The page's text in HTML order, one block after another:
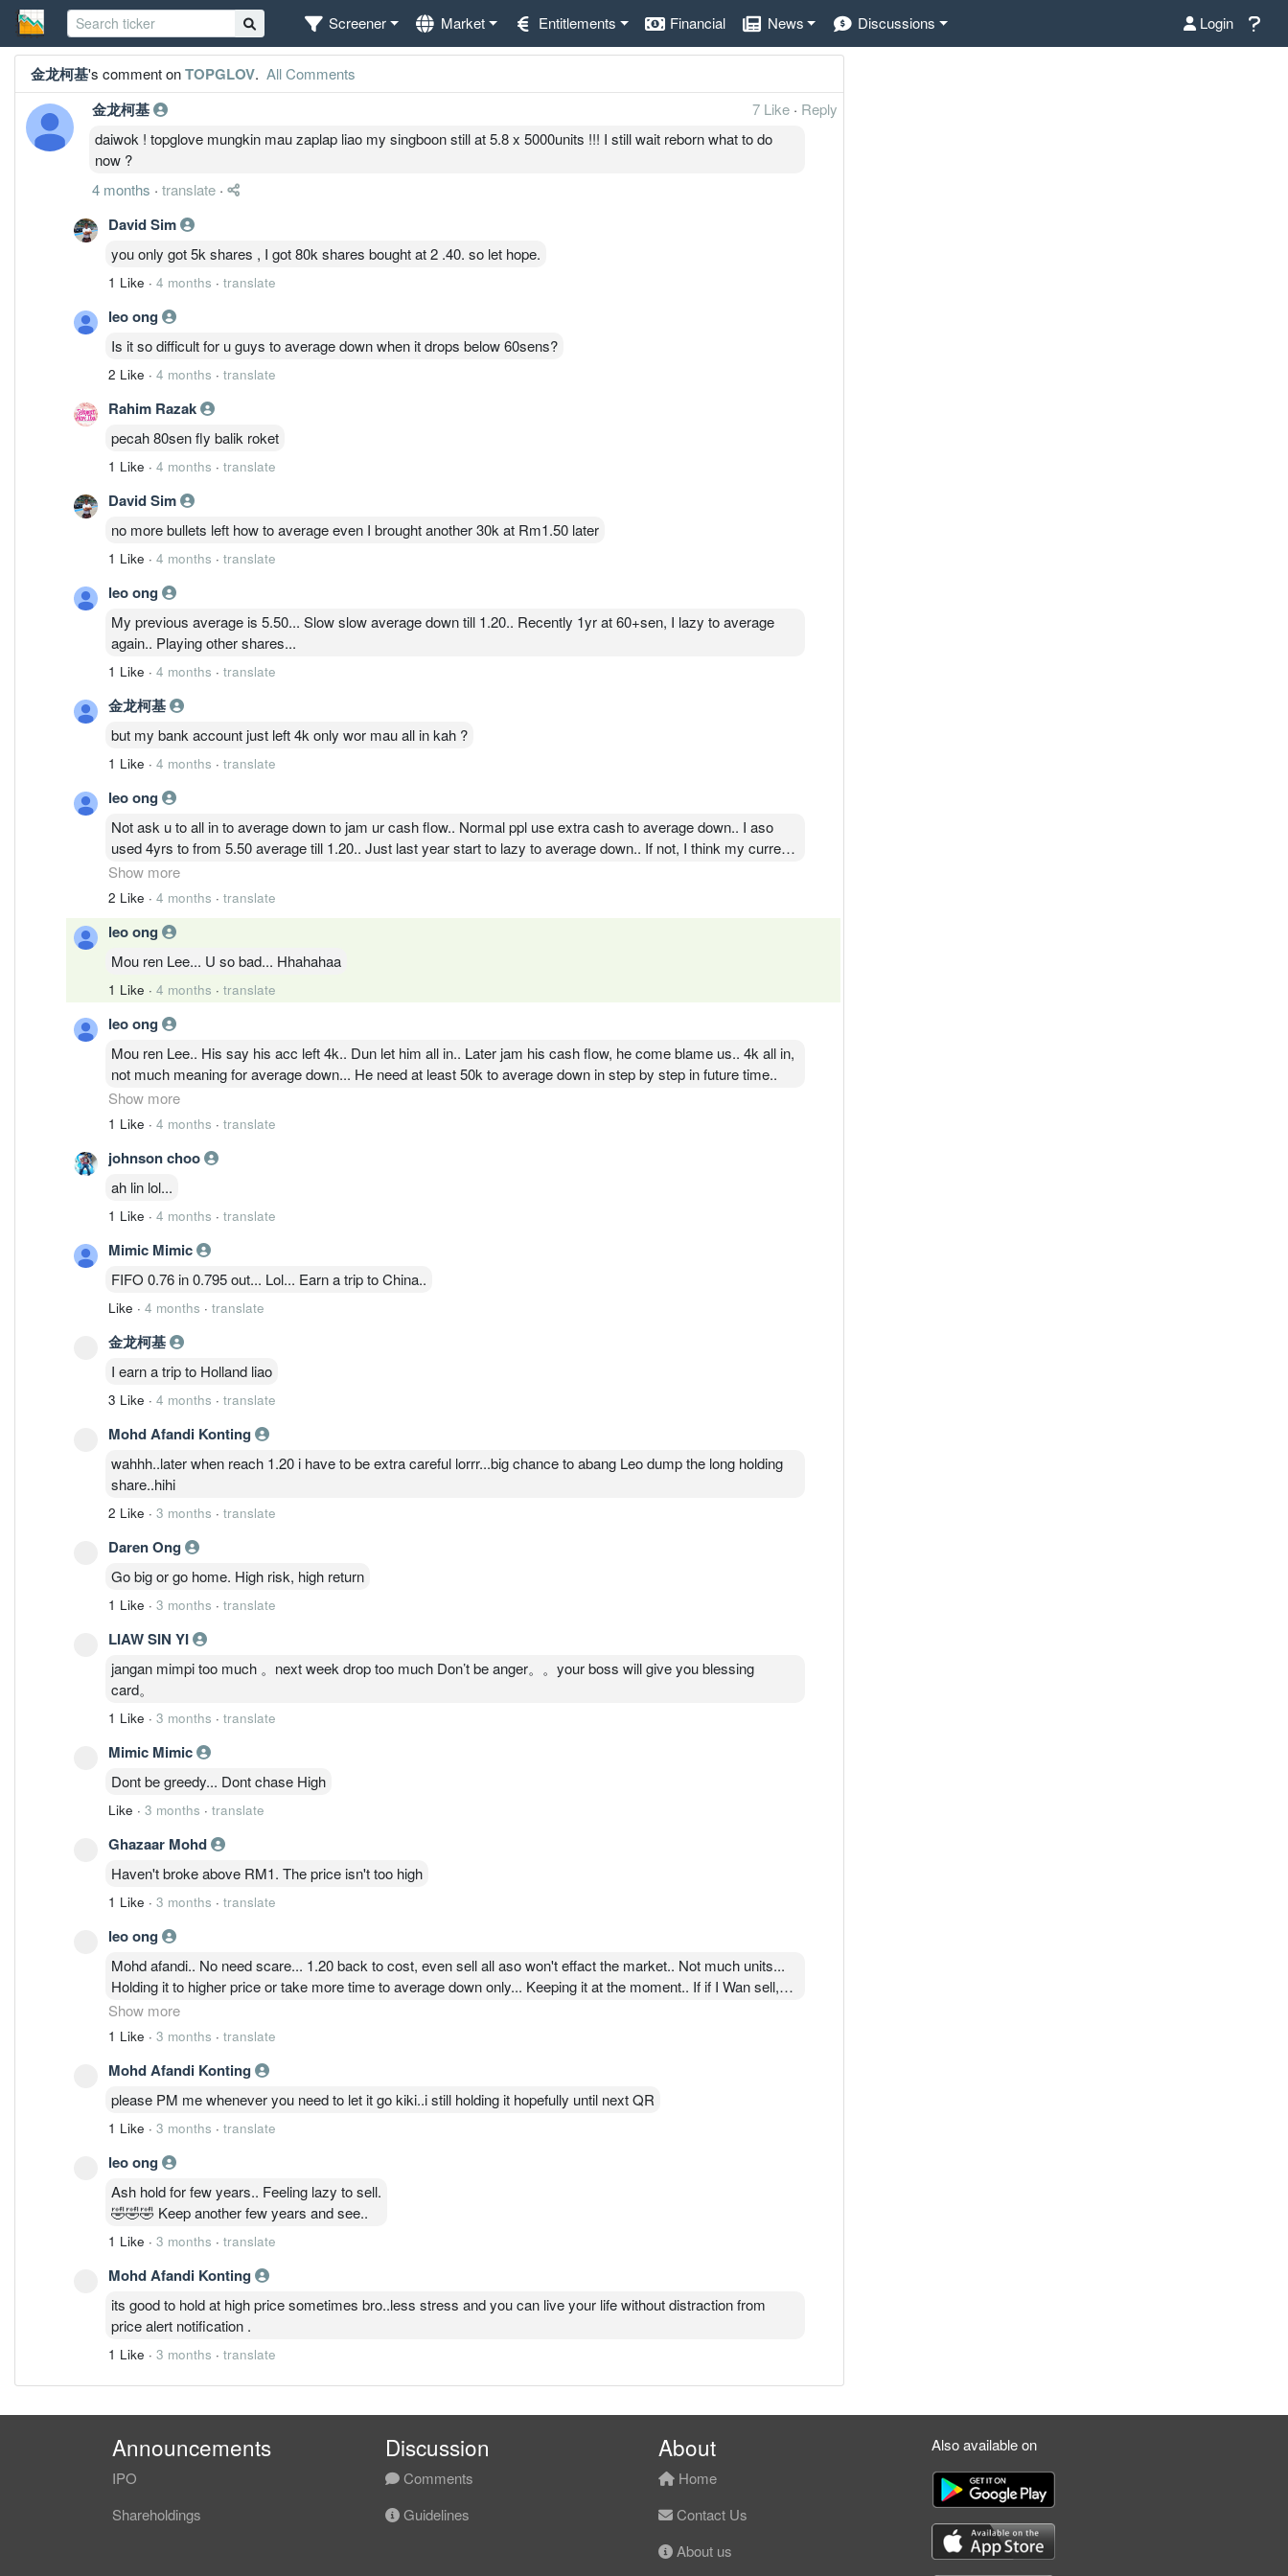
Screener Market Entitlements Financial News Discussions Login
金龙柯基's comment onTOPGLOV. All Comments
金龙柯基 7 Like · Reply
daiwok ! topglove mungkin mau zaplap liao my singboon still at 5.8 x 5000units !!! I still wait reborn what to do
now ?
4 months · translate ·
David Sim
you only got 5k shares , I got 80k shares bought at 2 .40. so let hope.
1 Like · 4 months · translate
leo ong
Is it so difficult for u guys to average down when it drops below 60sens?
2 Like · 4 months · translate
Rahim Razak
pecah 80sen fly balik roket
1 Like · 4 months · translate
David Sim
no more bullets left how to average even I brought another 30k at Rm1.50 later
1 Like · 4 months · translate
leo ong
My previous average is 5.50... Slow slow average down till 1.20.. Recently 1yr at 60+sen, I lazy to average
again.. Playing other shares...
1 Like · 4 months · translate
金龙柯基
but my bank account just left 4k only wor mau all in kah ?
1 Like · 4 months · translate
leo ong
Not ask u to all in to average down to jam ur cash flow.. Normal ppl use extra cash to average down.. I aso
used 4yrs to from 5.50 average till 1.20.. Just last year start to lazy to average down.. If not, I think my current
price will be likely 90sen+
Show more
2 Like · 4 months · translate
leo ong
Mou ren Lee... U so bad... Hhahahaa
1 Like · 4 months · translate
leo ong
Mou ren Lee.. His say his acc left 4k.. Dun let him all in.. Later jam his cash flow, he come blame us.. 4k all in,
not much meaning for average down... He need at least 50k to average down in step by step in future time..
Show more
1 Like · 4 months · translate
johnson choo
ah lin lol...
1 Like · 4 months · translate
Mimic Mimic
FIFO 0.76 in 0.795 out... Lol... Earn a trip to China..
Like · 4 months · translate
金龙柯基
I earn a trip to Holland liao
3 Like · 4 months · translate
Mohd Afandi Konting
wahhh..later when reach 1.20 i have to be extra careful lorrr...big chance to abang Leo dump the long holding
share..hihi
2 Like · 3 months · translate
Daren Ong
Go big or go home. High risk, high return
1 Like · 3 months · translate
LIAW SIN YI
jangan mimpi too much 。next week drop too much Don’t be anger。。your boss will give you blessing
card。
1 Like · 3 months · translate
Mimic Mimic
Dont be greedy... Dont chase High
Like · 3 months · translate
Ghazaar Mohd
Haven't broke above RM1. The price isn't too high
1 Like · 3 months · translate
leo ong
Mohd afandi.. No need scare... 1.20 back to cost, even sell all aso won't effact the market.. Not much units...
Holding it to higher price or take more time to average down only... Keeping it at the moment.. If if I Wan sell,
ady sold all at 1.40 at previous time..
Show more
1 Like · 3 months · translate
Mohd Afandi Konting
please PM me whenever you need to let it go kiki..i still holding it hopefully until next QR
1 Like · 3 months · translate
leo ong
Ash hold for few years.. Feeling lazy to sell.
🤣🤣🤣 Keep another few years and see..
1 Like · 3 months · translate
Mohd Afandi Konting
its good to hold at high price sometimes bro..less stress and you can live your life without distraction from
price alert notification .
1 Like · 3 months · translate
Announcements
IPO
Shareholdings
Discussion
Comments
Guidelines
About
Home
Contact Us
About us
Also available on